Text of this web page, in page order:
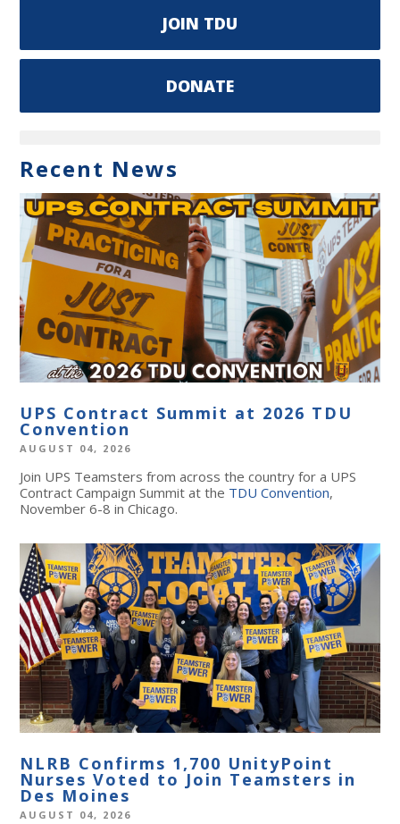
JOIN TDU
DONATE
Recent News
UPS Contract Summit at 2026 TDU
Convention
AUGUST 04, 2026
Join UPS Teamsters from across the country for a UPS
Contract Campaign Summit at the TDU Convention,
November 6-8 in Chicago.
NLRB Confirms 1,700 UnityPoint
Nurses Voted to Join Teamsters in
Des Moines
AUGUST 04, 2026